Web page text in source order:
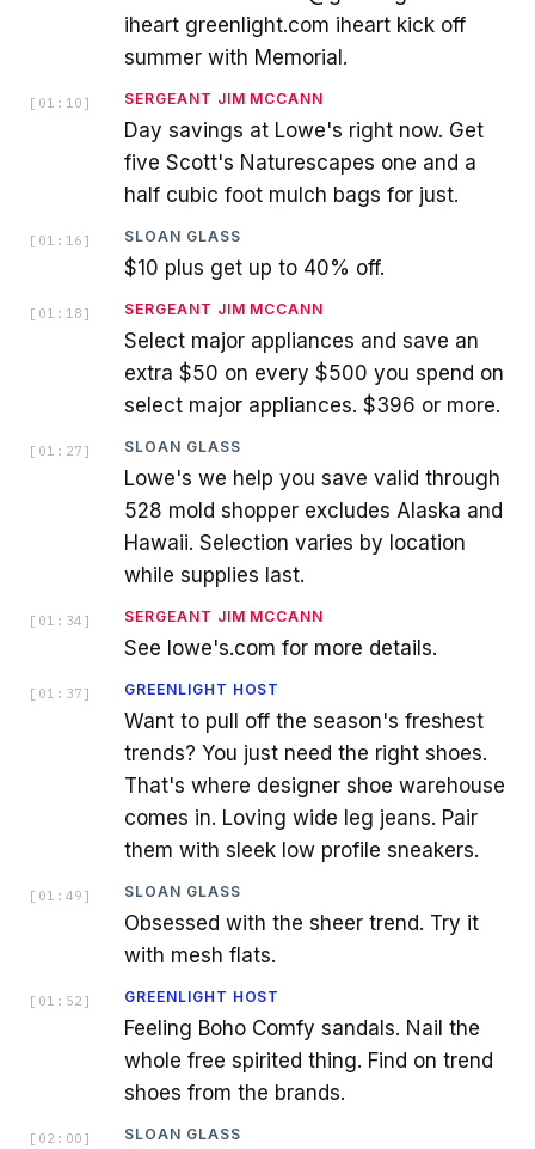
iheart greenlight.com iheart kick off
summer with Memorial.
[ 01:10 ] SERGEANT JIM MCCANN
Day savings at Lowe's right now. Get
five Scott's Naturescapes one and a
half cubic foot mulch bags for just.
[ 01:16 ] SLOAN GLASS
$10 plus get up to 40% off.
[ 01:18 ] SERGEANT JIM MCCANN
Select major appliances and save an
extra $50 on every $500 you spend on
select major appliances. $396 or more.
[ 01:27 ] SLOAN GLASS
Lowe's we help you save valid through
528 mold shopper excludes Alaska and
Hawaii. Selection varies by location
while supplies last.
[ 01:34 ] SERGEANT JIM MCCANN
See lowe's.com for more details.
[ 01:37 ] GREENLIGHT HOST
Want to pull off the season's freshest
trends? You just need the right shoes.
That's where designer shoe warehouse
comes in. Loving wide leg jeans. Pair
them with sleek low profile sneakers.
[ 01:49 ] SLOAN GLASS
Obsessed with the sheer trend. Try it
with mesh flats.
[ 01:52 ] GREENLIGHT HOST
Feeling Boho Comfy sandals. Nail the
whole free spirited thing. Find on trend
shoes from the brands.
[ 02:00 ] SLOAN GLASS